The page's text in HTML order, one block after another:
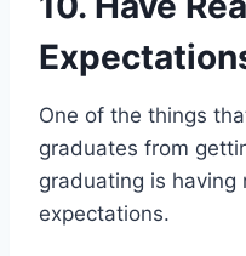
One of the things
graduates from
graduating is having
expectations.